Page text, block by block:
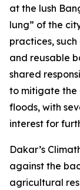
at the lush
lung” of the
practices,
and reusable
shared
to mitigate the
floods, with
interest for
Dakar’s
against the
agricultural